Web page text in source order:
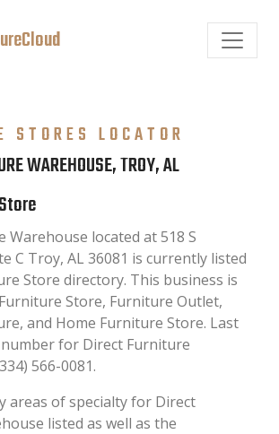
STORES LOCATOR
WAREHOUSE, TROY, AL
Warehouse located at 518 S
C Troy, AL 36081 is currently listed
Store directory. This business is
Store, Furniture Outlet,
and Home Furniture Store. Last
for Direct Furniture
566-0081.
areas of specialty for Direct
listed as well as the